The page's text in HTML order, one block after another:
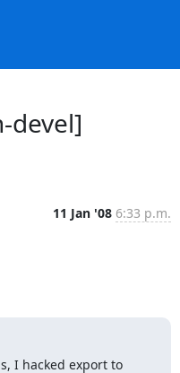
devel]
11 Jan '08 6:33 p.m.
I hacked export to